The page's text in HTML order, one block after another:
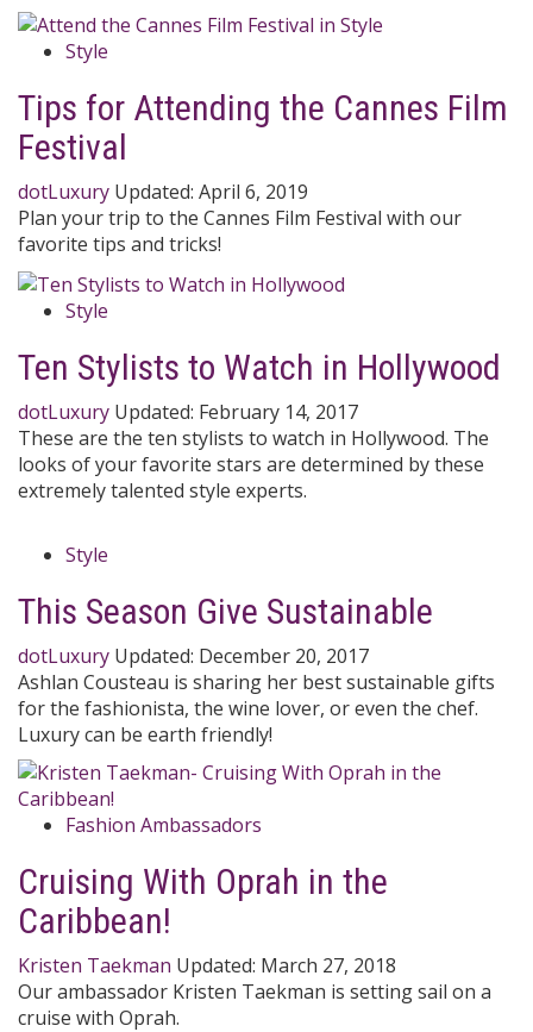
Style
Tips for Attending the Cannes Film
Festival
dotLuxury Updated: April 6, 2019
Plan your trip to the Cannes Film Festival with our
favorite tips and tricks!
Style
Ten Stylists to Watch in Hollywood
dotLuxury Updated: February 14, 2017
These are the ten stylists to watch in Hollywood. The
looks of your favorite stars are determined by these
extremely talented style experts.
Style
This Season Give Sustainable
dotLuxury Updated: December 20, 2017
Ashlan Cousteau is sharing her best sustainable gifts
for the fashionista, the wine lover, or even the chef.
Luxury can be earth friendly!
Fashion Ambassadors
Cruising With Oprah in the
Caribbean!
Kristen Taekman Updated: March 27, 2018
Our ambassador Kristen Taekman is setting sail on a
cruise with Oprah.